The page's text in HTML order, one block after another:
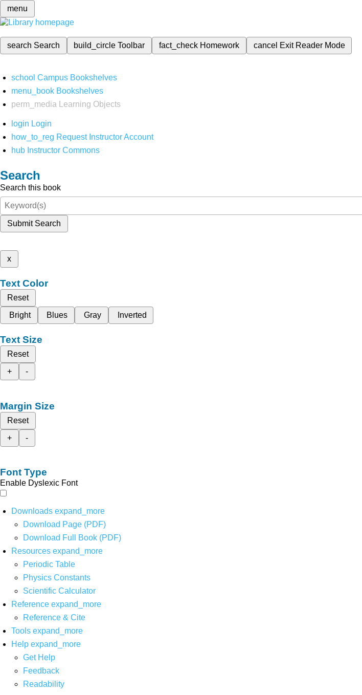
menu
search Search build_circleToolbar fact_check Homework cancel Exit Reader Mode
school Campus Bookshelves
menu_book Bookshelves
perm_media
Learning Objects
login Login
how_to_reg Request Instructor Account
hub Instructor Commons
Search
Search this book
Submit Search
x
Text Color
Reset
Bright
Blues Gray Inverted
Text Size
Reset
+
-
Margin Size
Reset
+
-
Font Type
Enable Dyslexic Font
Downloads expand_more
Download Page (PDF)
Download Full Book (PDF)
Resources expand_more
Periodic Table
Physics Constants
Scientific Calculator
Reference expand_more
Reference & Cite
Tools expand_more
Help expand_more
Get Help
Feedback
Readability